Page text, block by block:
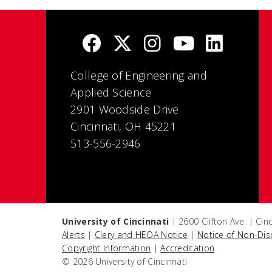
College of Engineering and
Applied Science
2901 Woodside Drive
Cincinnati, OH 45221
513-556-2946
University of Cincinnati | 2600 Clifton Ave. |
Alerts | Clery and HEOA Notice | Notice of Non-
Copyright Information |Accreditation
© 2026 University of Cincinnati